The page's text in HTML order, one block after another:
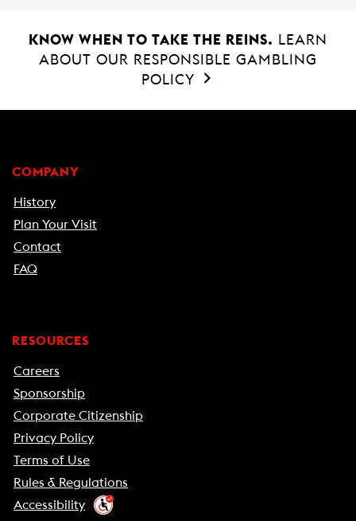
KNOW WHEN TO TAKE THE REINS.
LEARN
ABOUT OUR RESPONSIBLE GAMBLING
POLICY
COMPANY
History
Plan Your Visit
Contact
FAQ
RESOURCES
Careers
Sponsorship
Corporate Citizenship
Privacy Policy
Terms of Use
Rules & Regulations
Accessibility